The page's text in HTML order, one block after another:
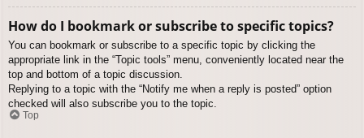
How do I bookmark or subscribe to specific topics?
You can bookmark or subscribe to a specific topic by clicking the
appropriate link in the “Topic tools” menu, conveniently located near the
top and bottom of a topic discussion.
Replying to a topic with the “Notify me when a reply is posted” option
checked will also subscribe you to the topic.
Top